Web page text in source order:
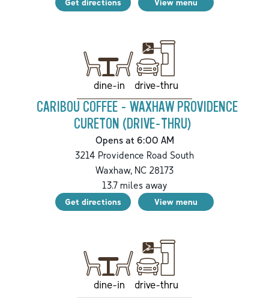
Get directions View menu
dine-in drive-thru
CARIBOU COFFEE - WAXHAW PROVIDENCE
CURETON (DRIVE-THRU)
Opens at 6:00 AM
3214 Providence Road South
Waxhaw, NC 28173
13.7miles away
Get directions View menu
dine-in drive-thru